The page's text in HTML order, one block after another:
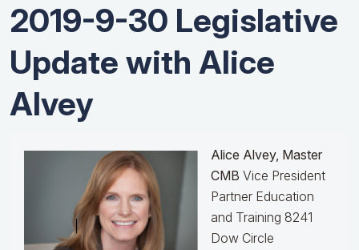
2019-9-30 Legislative
Update with Alice
Alvey
Alice Alvey, Master
CMB Vice President
Partner Education
and Training 8241
Dow Circle